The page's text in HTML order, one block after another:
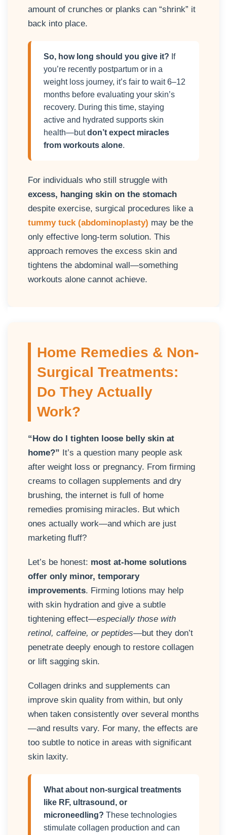
amount of crunches or planks can “shrink” it
back into place.
So, how long should you give it? If
you’re recently postpartum or in a
weight loss journey, it’s fair to wait 6–12
months before evaluating your skin’s
recovery. During this time, staying
active and hydrated supports skin
health—butdon’t expect miracles
from workouts alone.
For individuals who still struggle with
excess, hanging skin on the stomach
despite exercise, surgical procedures like a
tummy tuck (abdominoplasty) may be the
only effective long-term solution. This
approach removes the excess skin and
tightens the abdominal wall—something
workouts alone cannot achieve.
Home Remedies & Non-
Surgical Treatments:
Do They Actually
Work?
“How do I tighten loose belly skin at
home?” It’s a question many people ask
after weight loss or pregnancy. From firming
creams to collagen supplements and dry
brushing, the internet is full of home
remedies promising miracles. But which
ones actually work—and which are just
marketing fluff?
Let’s be honest: most at-home solutions
offer only minor, temporary
improvements. Firming lotions may help
with skin hydration and give a subtle
tightening effect—especially those with
retinol, caffeine, or peptides—but they don’t
penetrate deeply enough to restore collagen
or lift sagging skin.
Collagen drinks and supplements can
improve skin quality from within, but only
when taken consistently over several months
—and results vary. For many, the effects are
too subtle to notice in areas with significant
skin laxity.
What about non-surgical treatments
like RF, ultrasound, or
microneedling? These technologies
stimulate collagen production and can